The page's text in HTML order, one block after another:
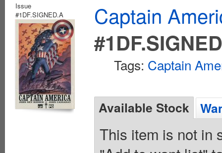
Issue
#1DF.SIGNED.A
Captain
Tags: Captain
Available Stock
This item is not in